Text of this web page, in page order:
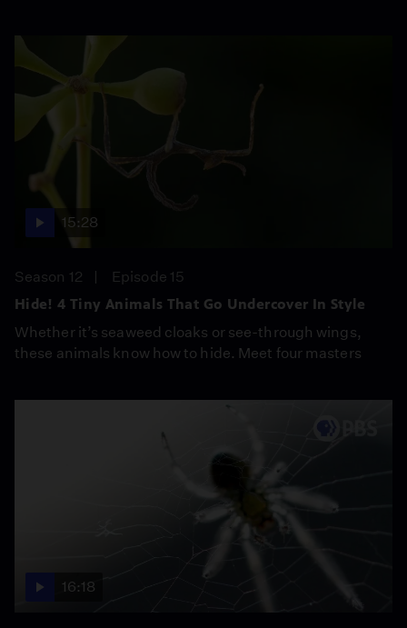
15:28
Season 12
Episode 15
Hide! 4 Tiny Animals That Go Undercover In Style
Whether it’s seaweed cloaks or see-through wings,
these animals know how to hide. Meet four masters
16:18